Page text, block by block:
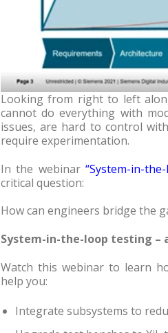
Looking from right to left
cannot do everything with
issues, are hard to control
require experimentation.
In the webinar “System-in-
critical question:
How can engineers bridge the
System-in-the-loop testing
Watch this webinar to learn
help you:
Integrate subsystems to